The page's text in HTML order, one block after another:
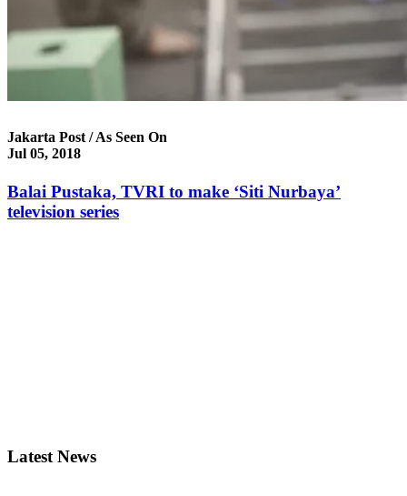
Jakarta Post / As Seen On
Jul 05, 2018
Balai Pustaka, TVRI to make ‘Siti Nurbaya’
television series
Latest News